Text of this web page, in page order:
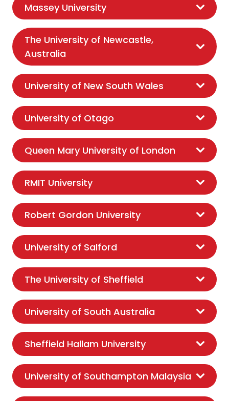
Massey University
The University of Newcastle,
Australia
University of New South Wales
University of Otago
Queen Mary University of London
RMIT University
Robert Gordon University
University of Salford
The University of Sheffield
University of South Australia
Sheffield Hallam University
University of Southampton Malaysia